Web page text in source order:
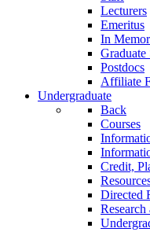
Lecturers
Emeritus
In
Graduate
Postdocs
Affiliate
Undergraduate
Back
Courses
Credit,
Directed